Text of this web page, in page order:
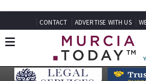
CONTACT ADVERTISE WITH US